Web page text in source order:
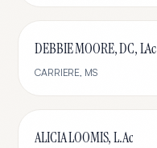
DEBBIE MOORE, DC, LAc
CARRIERE, MS
ALICIA LOOMIS, L.Ac